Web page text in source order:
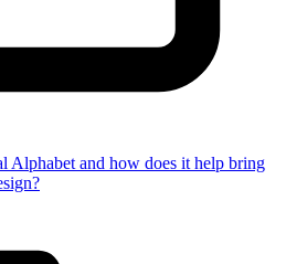
Alphabet and how does it help bring